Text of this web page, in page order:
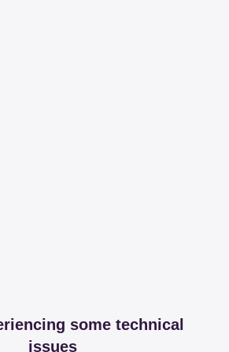
some technical
issues